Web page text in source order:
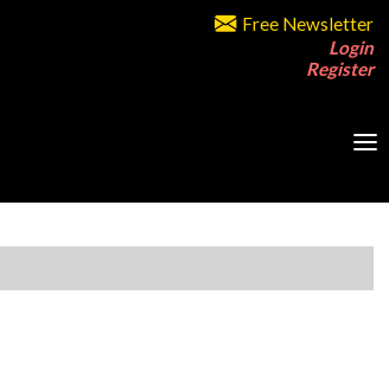
Free Newsletter
Login
Register